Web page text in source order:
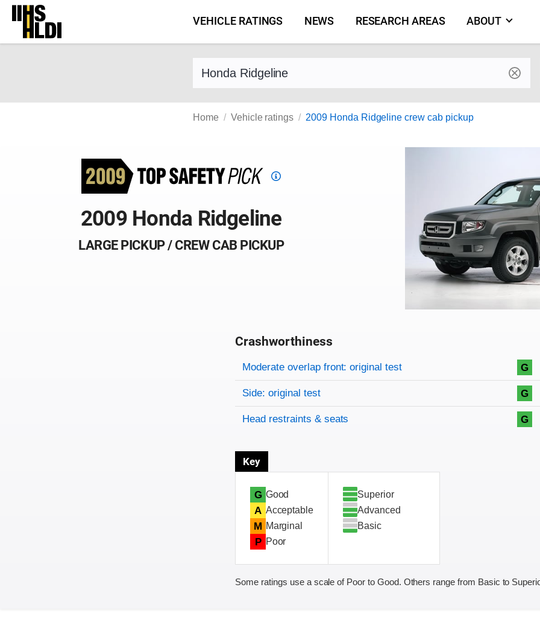
Skip
content
VEHICLE RATINGS NEWS RESEARCH AREAS ABOUT
Find a vehicle by make and model
Home Vehicle ratings 2009 Honda Ridgeline crew cab pickup
Top
criteria
2009 Honda Ridgeline
LARGE PICKUP / CREW CAB PICKUP
Crashworthiness
Rating overview
Evaluation criteria
Rating
Moderate overlap front: original test G
Side: original test G
Head restraints & seats G
Key
G Good
A Acceptable
M Marginal
P Poor
Superior
Advanced
Basic
Some ratings use a scale of Poor to Good. Others range from Basic to